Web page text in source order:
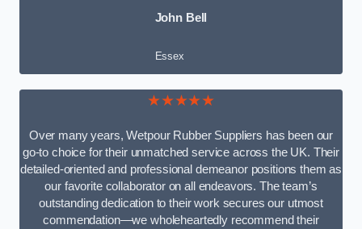
John Bell
Essex
★★★★★
Over many years, Wetpour Rubber Suppliers has been our
go-to choice for their unmatched service across the UK. Their
detailed-oriented and professional demeanor positions them as
our favorite collaborator on all endeavors. The team’s
outstanding dedication to their work secures our utmost
commendation—we wholeheartedly recommend their